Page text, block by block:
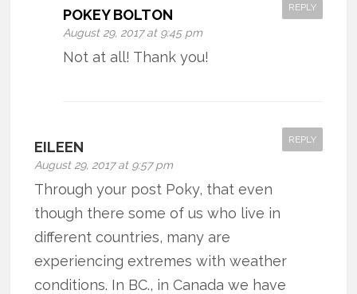
POKEY BOLTON
August 29, 2017 at 9:45 pm
REPLY
Not at all! Thank you!
EILEEN
August 29, 2017 at 9:57 pm
REPLY
Through your post Poky, that even
though there some of us who live in
different countries, many are
experiencing extremes with weather
conditions. In BC., in Canada we have